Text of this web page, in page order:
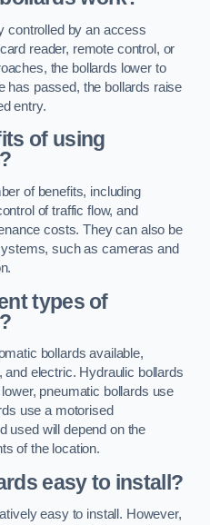
controlled by an access
reader, remote control, or
the bollards lower to
has passed, the bollards raise
entry.
of using
of benefits, including
of traffic flow, and
costs. They can also be
such as cameras and
types of
bollards available,
electric. Hydraulic bollards
pneumatic bollards use
use a motorised
used will depend on the
of the location.
easy to install?
easy to install. However,